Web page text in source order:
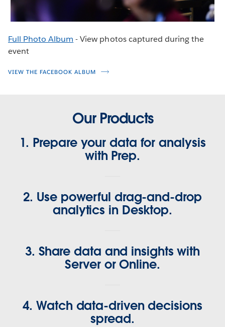
Full Photo Album - View photos captured during the
event
VIEW THE FACEBOOK ALBUM
Our Products
1. Prepare your data for analysis
with Prep.
2. Use powerful drag-and-drop
analytics in Desktop.
3. Share data and insights with
Server or Online.
4. Watch data-driven decisions
spread.